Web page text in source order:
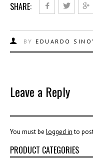
SHARE:
BY EDUARDO
Leave a Reply
You must be logged into
PRODUCT CATEGORIES